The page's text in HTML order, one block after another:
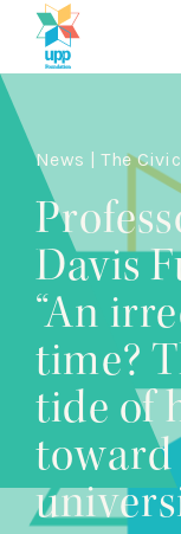
News | The
Davis
“An
time?
tide of
toward